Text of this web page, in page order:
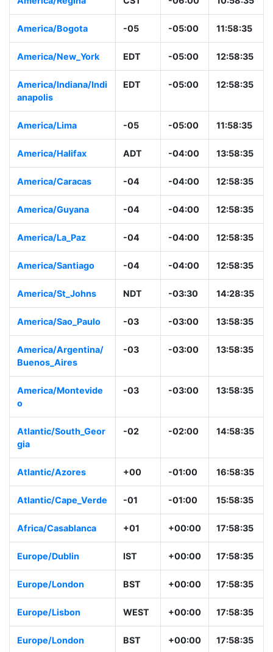
America/Bogota -05 -05:00 11:58:35
America/New_York EDT -05:00 12:58:35
America/Indiana/Indi
anapolis
EDT -05:00 12:58:35
America/Lima -05 -05:00 11:58:35
America/Halifax ADT -04:00 13:58:35
America/Caracas -04 -04:00 12:58:35
America/Guyana -04 -04:00 12:58:35
America/La_Paz -04 -04:00 12:58:35
America/Santiago -04 -04:00 12:58:35
America/St_Johns NDT -03:30 14:28:35
America/Sao_Paulo -03 -03:00 13:58:35
America/Argentina/
Buenos_Aires
-03 -03:00 13:58:35
America/Montevide
o
-03 -03:00 13:58:35
Atlantic/South_Geor
gia
-02 -02:00 14:58:35
Atlantic/Azores +00 -01:00 16:58:35
Atlantic/Cape_Verde -01 -01:00 15:58:35
Africa/Casablanca +01 +00:00 17:58:35
Europe/Dublin IST +00:00 17:58:35
Europe/London BST +00:00 17:58:35
Europe/Lisbon WEST +00:00 17:58:35
Europe/London BST +00:00 17:58:35